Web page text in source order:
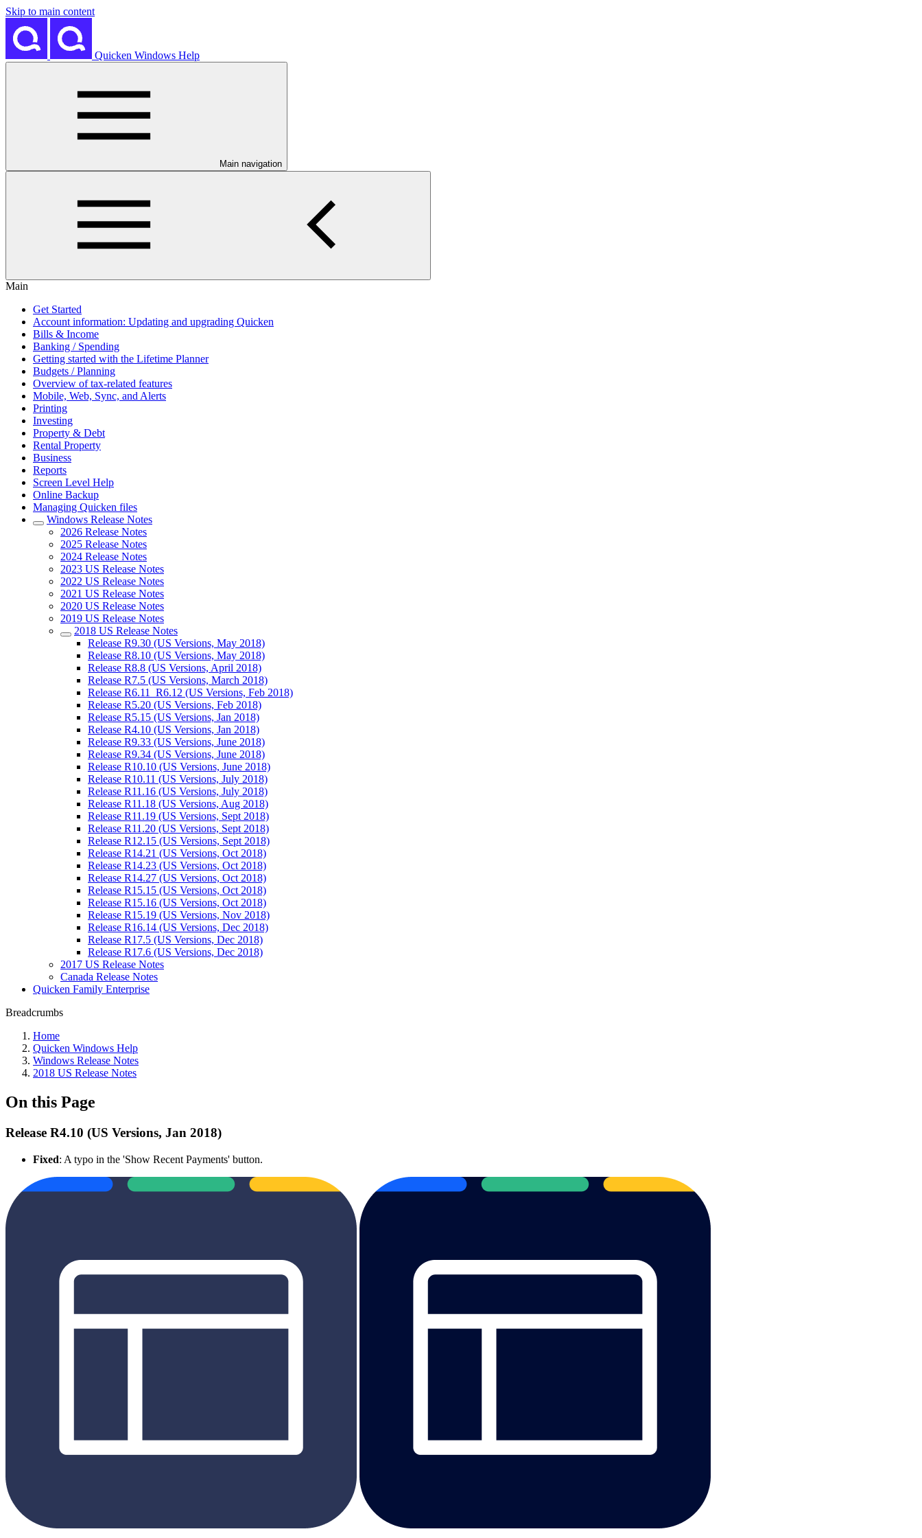
Skip to main content
Quicken Windows Help
Main navigation
Main
Get Started
Account information: Updating and upgrading Quicken
Bills & Income
Banking / Spending
Getting started with the Lifetime Planner
Budgets / Planning
Overview of tax-related features
Mobile, Web, Sync, and Alerts
Printing
Investing
Property & Debt
Rental Property
Business
Reports
Screen Level Help
Online Backup
Managing Quicken files
Windows Release Notes
2026 Release Notes
2025 Release Notes
2024 Release Notes
2023 US Release Notes
2022 US Release Notes
2021 US Release Notes
2020 US Release Notes
2019 US Release Notes
2018 US Release Notes
Release R9.30 (US Versions, May 2018)
Release R8.10 (US Versions, May 2018)
Release R8.8 (US Versions, April 2018)
Release R7.5 (US Versions, March 2018)
Release R6.11_R6.12 (US Versions, Feb 2018)
Release R5.20 (US Versions, Feb 2018)
Release R5.15 (US Versions, Jan 2018)
Release R4.10 (US Versions, Jan 2018)
Release R9.33 (US Versions, June 2018)
Release R9.34 (US Versions, June 2018)
Release R10.10 (US Versions, June 2018)
Release R10.11 (US Versions, July 2018)
Release R11.16 (US Versions, July 2018)
Release R11.18 (US Versions, Aug 2018)
Release R11.19 (US Versions, Sept 2018)
Release R11.20 (US Versions, Sept 2018)
Release R12.15 (US Versions, Sept 2018)
Release R14.21 (US Versions, Oct 2018)
Release R14.23 (US Versions, Oct 2018)
Release R14.27 (US Versions, Oct 2018)
Release R15.15 (US Versions, Oct 2018)
Release R15.16 (US Versions, Oct 2018)
Release R15.19 (US Versions, Nov 2018)
Release R16.14 (US Versions, Dec 2018)
Release R17.5 (US Versions, Dec 2018)
Release R17.6 (US Versions, Dec 2018)
2017 US Release Notes
Canada Release Notes
Quicken Family Enterprise
Breadcrumbs
Home
Quicken Windows Help
Windows Release Notes
2018 US Release Notes
On this Page
Release R4.10 (US Versions, Jan 2018)
Fixed: A typo in the 'Show Recent Payments' button.